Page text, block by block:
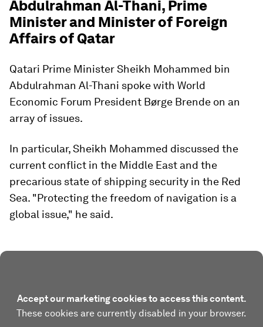
Abdulrahman Al-Thani, Prime
Minister and Minister of Foreign
Affairs of Qatar
Qatari Prime Minister Sheikh Mohammed bin
Abdulrahman Al-Thani spoke with World
Economic Forum President Børge Brende on an
array of issues.
In particular, Sheikh Mohammed discussed the
current conflict in the Middle East and the
precarious state of shipping security in the Red
Sea. "Protecting the freedom of navigation is a
global issue," he said.
Accept our marketing cookies to access this content.
These cookies are currently disabled in your browser.